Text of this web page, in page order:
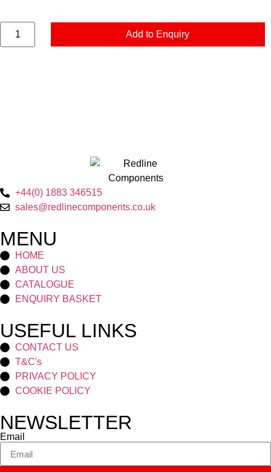
Add to Enquiry
+44(0) 1883 346515
sales@redlinecomponents.co.uk
MENU
HOME
ABOUT US
CATALOGUE
ENQUIRY BASKET
USEFUL LINKS
CONTACT US
T&C's
PRIVACY POLICY
COOKIE POLICY
NEWSLETTER
Email